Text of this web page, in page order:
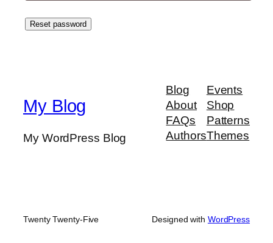
Reset password
My Blog
My WordPress Blog
Blog
About
FAQs
Authors
Events
Shop
Patterns
Themes
Twenty Twenty-Five Designed with WordPress